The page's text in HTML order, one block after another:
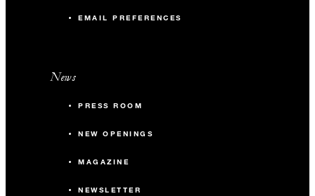
EMAIL PREFERENCES
News
PRESS ROOM
NEW OPENINGS
MAGAZINE
NEWSLETTER